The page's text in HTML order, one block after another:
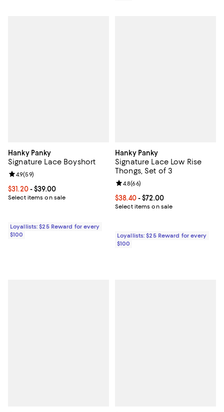
Hanky Panky
Signature Lace Boyshort
Current price From $31.20 to $39.00; ;
$31.20- $39.00
Select items on sale
Review rating: 4.9 out of 5; 59 reviews;
4.9(59)
Loyallists: $25 Reward for every
$100
Hanky Panky
Signature Lace Low Rise
Thongs, Set of 3
Current price From $38.40 to
$38.40- $72.00
Select items on sale
Review rating: 4.8 out of 5; 66
4.8(66)
Loyallists: $25 Reward for every
$100